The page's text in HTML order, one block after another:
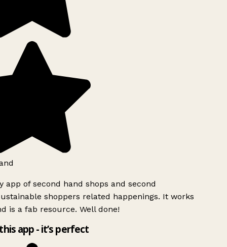
app of second hand shops and second
shoppers related happenings. It works
is a fab resource. Well done!
app - it’s perfect